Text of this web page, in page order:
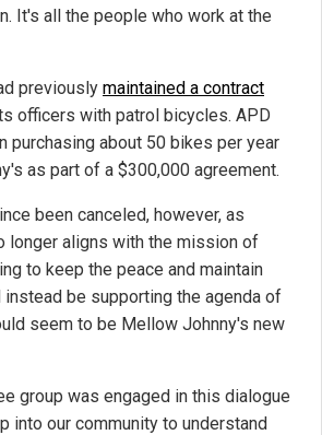
It's all the people who work at the
previously maintained a contract
officers with patrol bicycles. APD
purchasing about 50 bikes per year
as part of a $300,000 agreement.
been canceled, however, as
longer aligns with the mission of
to keep the peace and maintain
be supporting the agenda of
seem to be Mellow Johnny's new
group was engaged in this dialogue
into our community to understand